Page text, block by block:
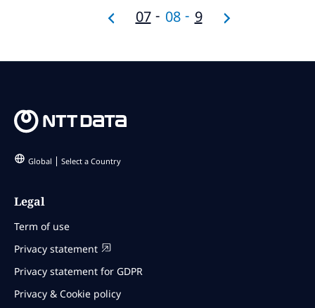
07 08 9
Global Select a Country
Legal
Term of use
Privacy statement
Privacy statement for GDPR
Privacy & Cookie policy